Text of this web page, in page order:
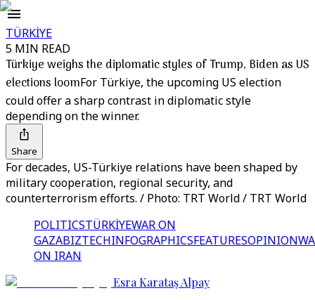
TÜRKİYE
5 MIN READ
Türkiye weighs the diplomatic styles of Trump, Biden as US
elections loomFor Türkiye, the upcoming US election
could offer a sharp contrast in diplomatic style
depending on the winner.
Share
For decades, US-Türkiye relations have been shaped by
military cooperation, regional security, and
counterterrorism efforts. / Photo: TRT World / TRT World
POLITICSTÜRKİYEWAR ON
GAZABIZTECHINFOGRAPHICSFEATURESOPINION
ON IRAN
Esra Karataş Alpay